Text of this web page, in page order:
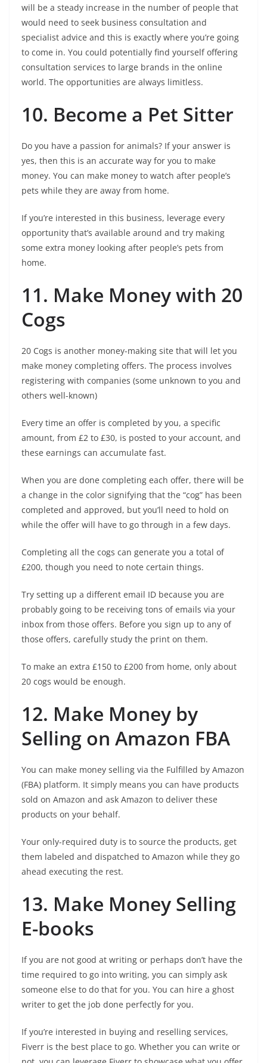
will be a steady increase in the number of people that
would need to seek business consultation and
specialist advice and this is exactly where you’re going
to come in. You could potentially find yourself offering
consultation services to large brands in the online
world. The opportunities are always limitless.
10. Become a Pet Sitter
Do you have a passion for animals? If your answer is
yes, then this is an accurate way for you to make
money. You can make money to watch after people’s
pets while they are away from home.
If you’re interested in this business, leverage every
opportunity that’s available around and try making
some extra money looking after people’s pets from
home.
11. Make Money with 20
Cogs
20 Cogs is another money-making site that will let you
make money completing offers. The process involves
registering with companies (some unknown to you and
others well-known)
Every time an offer is completed by you, a specific
amount, from £2 to £30, is posted to your account, and
these earnings can accumulate fast.
When you are done completing each offer, there will be
a change in the color signifying that the “cog” has been
completed and approved, but you’ll need to hold on
while the offer will have to go through in a few days.
Completing all the cogs can generate you a total of
£200, though you need to note certain things.
Try setting up a different email ID because you are
probably going to be receiving tons of emails via your
inbox from those offers. Before you sign up to any of
those offers, carefully study the print on them.
To make an extra £150 to £200 from home, only about
20 cogs would be enough.
12. Make Money by
Selling on Amazon FBA
You can make money selling via the Fulfilled by Amazon
(FBA) platform. It simply means you can have products
sold on Amazon and ask Amazon to deliver these
products on your behalf.
Your only-required duty is to source the products, get
them labeled and dispatched to Amazon while they go
ahead executing the rest.
13. Make Money Selling
E-books
If you are not good at writing or perhaps don’t have the
time required to go into writing, you can simply ask
someone else to do that for you. You can hire a ghost
writer to get the job done perfectly for you.
If you’re interested in buying and reselling services,
Fiverr is the best place to go. Whether you can write or